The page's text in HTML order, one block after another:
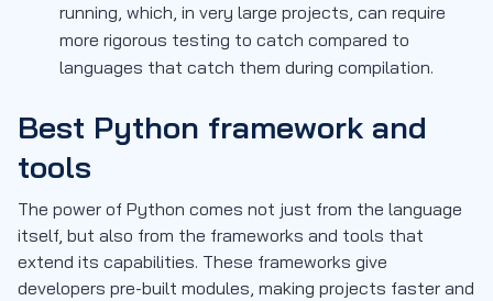
running, which, in very large projects, can require
more rigorous testing to catch compared to
languages that catch them during compilation.
Best Python framework and
tools
The power of Python comes not just from the language
itself, but also from the frameworks and tools that
extend its capabilities. These frameworks give
developers pre-built modules, making projects faster and